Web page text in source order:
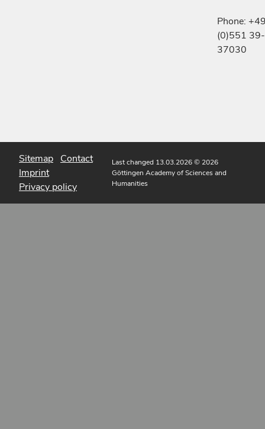
Phone:
(0)551 39-
37030
Sitemap Contact
Imprint
Privacy policy
Last changed 13.03.2026© 2026
Göttingen Academy of Sciences and
Humanities